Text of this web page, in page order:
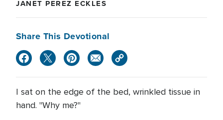
JANET PEREZ ECKLES
Share This Devotional
I sat on the edge of the bed, wrinkled tissue in
hand. "Why me?"